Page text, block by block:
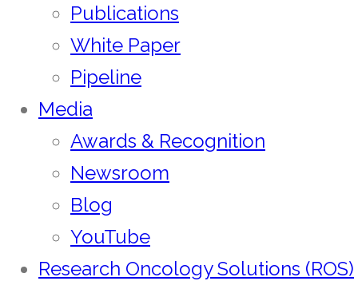
Publications
White Paper
Pipeline
Media
Awards & Recognition
Newsroom
Blog
YouTube
Research Oncology Solutions (ROS)